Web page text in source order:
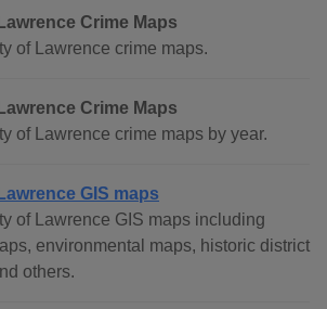
Crime Maps
of Lawrence crime maps.
Crime Maps
of Lawrence crime maps by year.
GIS maps
of Lawrence GIS maps including
environmental maps, historic district
others.